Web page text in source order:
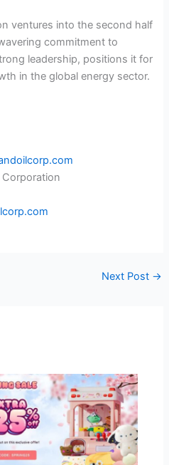
ventures into the second half
commitment to
leadership, positions it for
in the global energy sector.
Corporation
Next Post →